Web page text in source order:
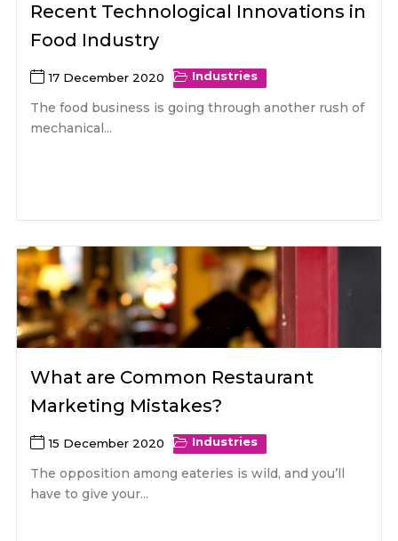
Recent Technological Innovations in
Food Industry
17 December 2020 Industries
The food business is going through another rush of
mechanical...
What are Common Restaurant
Marketing Mistakes?
15 December 2020 Industries
The opposition among eateries is wild, and you’ll
have to give your...